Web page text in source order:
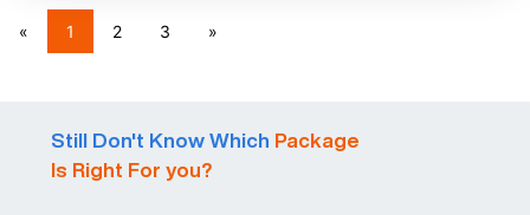
« 1 2 3 »
Still Don't Know Which Package
Is Right For you?